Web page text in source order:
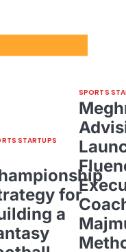
STARTUPS
for
a
SPORTS